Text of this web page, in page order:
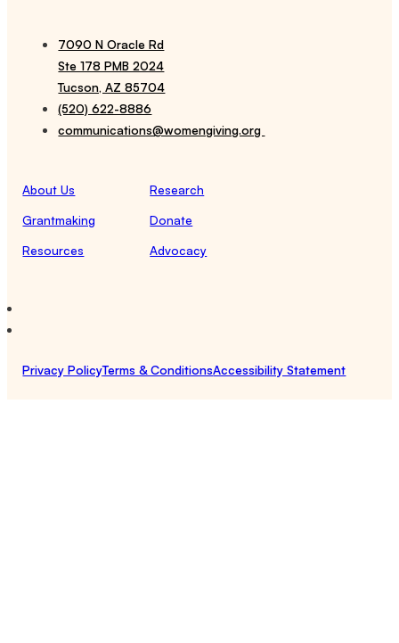
7090 N Oracle Rd
Ste 178 PMB 2024
Tucson, AZ 85704
(520) 622-8886
communications@womengiving.org
About Us
Research
Grantmaking
Donate
Resources
Advocacy
Privacy PolicyTerms & ConditionsAccessibility Statement